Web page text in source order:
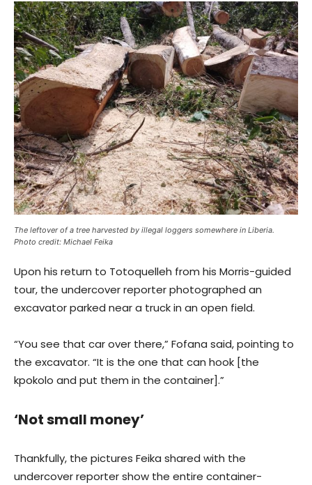
The leftover of a tree harvested by illegal loggers somewhere in Liberia.
Photo credit: Michael Feika
Upon his return to Totoquelleh from his Morris-guided
tour, the undercover reporter photographed an
excavator parked near a truck in an open field.
“You see that car over there,” Fofana said, pointing to
the excavator. “It is the one that can hook [the
kpokolo and put them in the container].”
‘Not small money’
Thankfully, the pictures Feika shared with the
undercover reporter show the entire container-